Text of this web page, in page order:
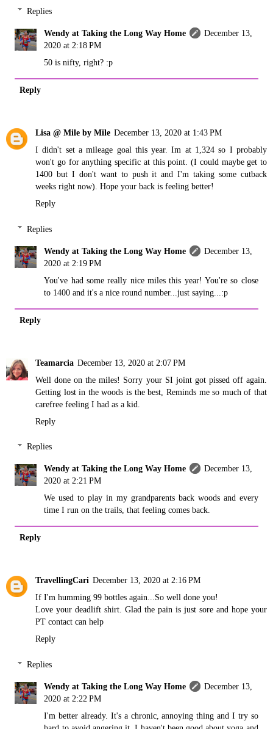
Replies
Wendy at Taking the Long Way Home
December 13,
2020 at 2:18 PM
50 is nifty, right? :p
Reply
Lisa @ Mile by Mile December 13, 2020 at 1:43 PM
I didn't set a mileage goal this year. Im at 1,324 so I probably
won't go for anything specific at this point. (I could maybe get to
1400 but I don't want to push it and I'm taking some cutback
weeks right now). Hope your back is feeling better!
Reply
Replies
Wendy at Taking the Long Way Home
December 13,
2020 at 2:19 PM
You've had some really nice miles this year! You're so close
to 1400 and it's a nice round number...just saying...:p
Reply
Teamarcia December 13, 2020 at 2:07 PM
Well done on the miles! Sorry your SI joint got pissed off again.
Getting lost in the woods is the best, Reminds me so much of that
carefree feeling I had as a kid.
Reply
Replies
Wendy at Taking the Long Way Home
December 13,
2020 at 2:21 PM
We used to play in my grandparents back woods and every
time I run on the trails, that feeling comes back.
Reply
TravellingCari December 13, 2020 at 2:16 PM
If I'm humming 99 bottles again...So well done you!
Love your deadlift shirt. Glad the pain is just sore and hope your
PT contact can help
Reply
Replies
Wendy at Taking the Long Way Home
December 13,
2020 at 2:22 PM
I'm better already. It's a chronic, annoying thing and I try so